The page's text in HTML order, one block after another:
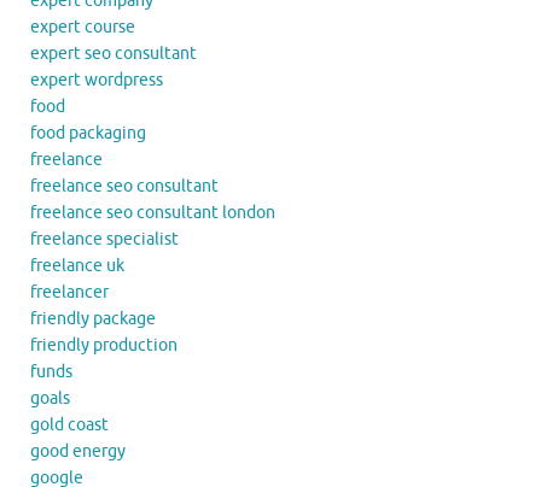
expert course
expert seo consultant
expert wordpress
food
food packaging
freelance
freelance seo consultant
freelance seo consultant london
freelance specialist
freelance uk
freelancer
friendly package
friendly production
funds
goals
gold coast
good energy
google